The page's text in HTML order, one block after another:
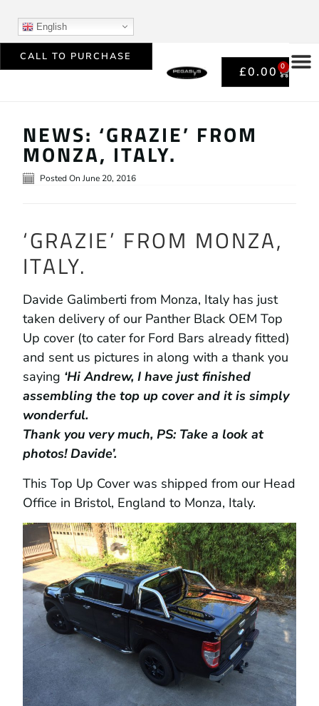
English
CALL TO PURCHASE
£0.00 0
NEWS: ‘GRAZIE’ FROM
MONZA, ITALY.
Posted On June 20, 2016
‘GRAZIE’ FROM MONZA,
ITALY.
Davide Galimberti from Monza, Italy has just
taken delivery of our Panther Black OEM Top
Up cover (to cater for Ford Bars already fitted)
and sent us pictures in along with a thank you
saying ‘Hi Andrew, I have just finished
assembling the top up cover and it is simply
wonderful.
Thank you very much, PS: Take a look at
photos! Davide’.
This Top Up Cover was shipped from our Head
Office in Bristol, England to Monza, Italy.